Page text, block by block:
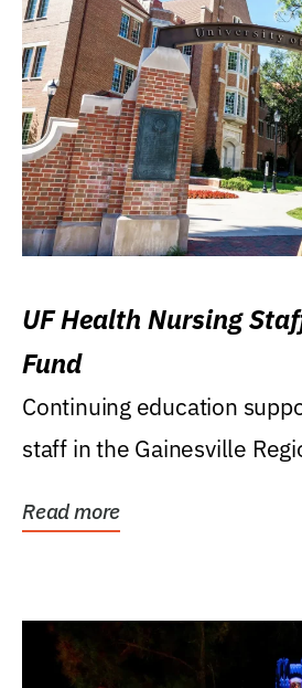
UF Health Nursing
Fund
Continuing education
staff in the Gainesville
Read more